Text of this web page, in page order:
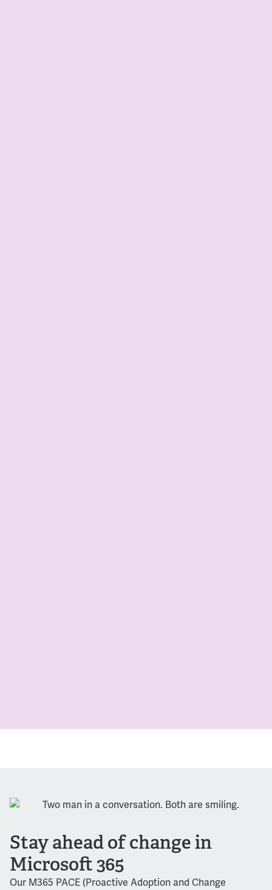
Stay ahead of change in
Microsoft 365
Our M365 PACE (Proactive Adoption and Change